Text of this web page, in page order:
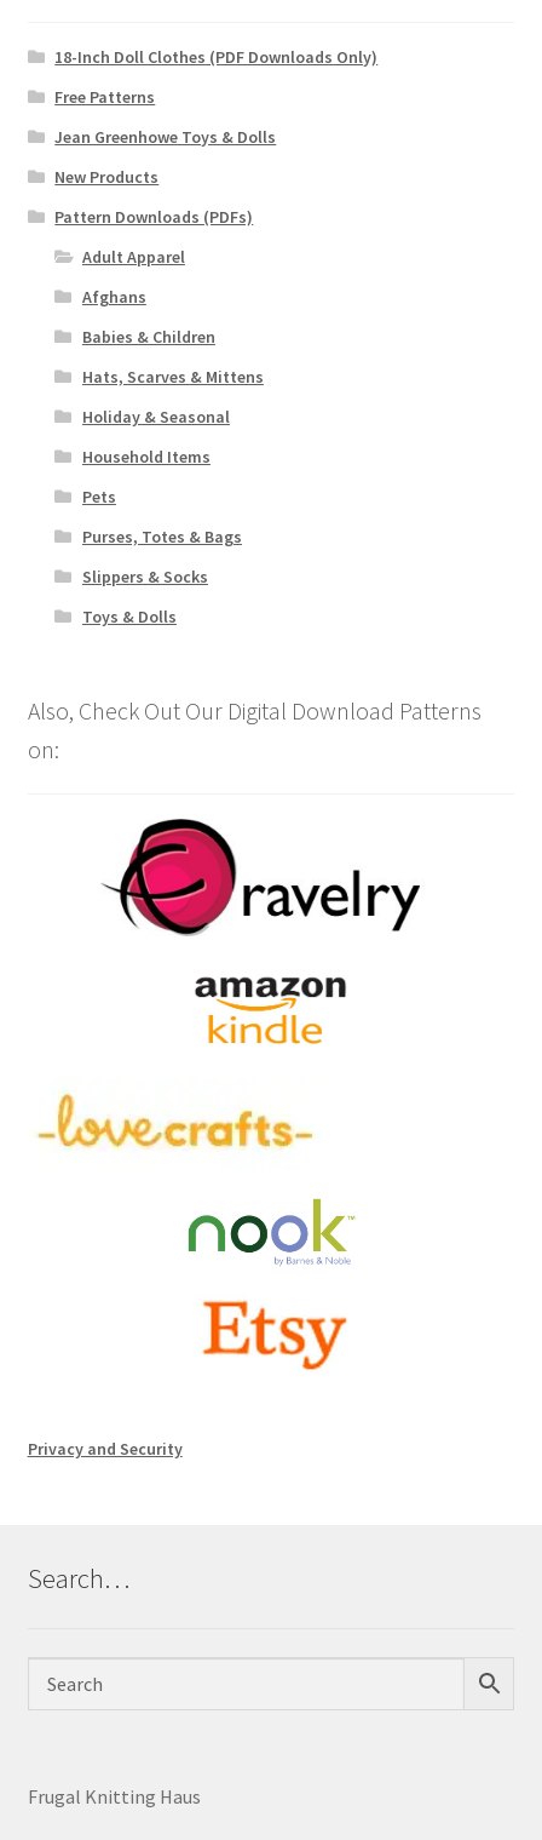
18-Inch Doll Clothes (PDF Downloads Only)
Free Patterns
Jean Greenhowe Toys & Dolls
New Products
Pattern Downloads (PDFs)
Adult Apparel
Afghans
Babies & Children
Hats, Scarves & Mittens
Holiday & Seasonal
Household Items
Pets
Purses, Totes & Bags
Slippers & Socks
Toys & Dolls
Also, Check Out Our Digital Download Patterns
on:
Privacy and Security
Search…
Frugal Knitting Haus